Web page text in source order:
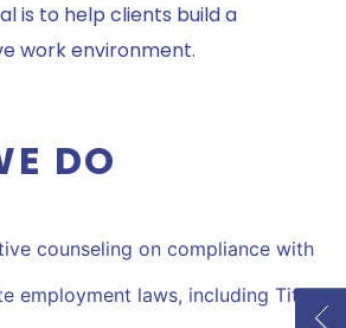
is to help clients build a
work environment.
DO
counseling on compliance with
employment laws, including Title